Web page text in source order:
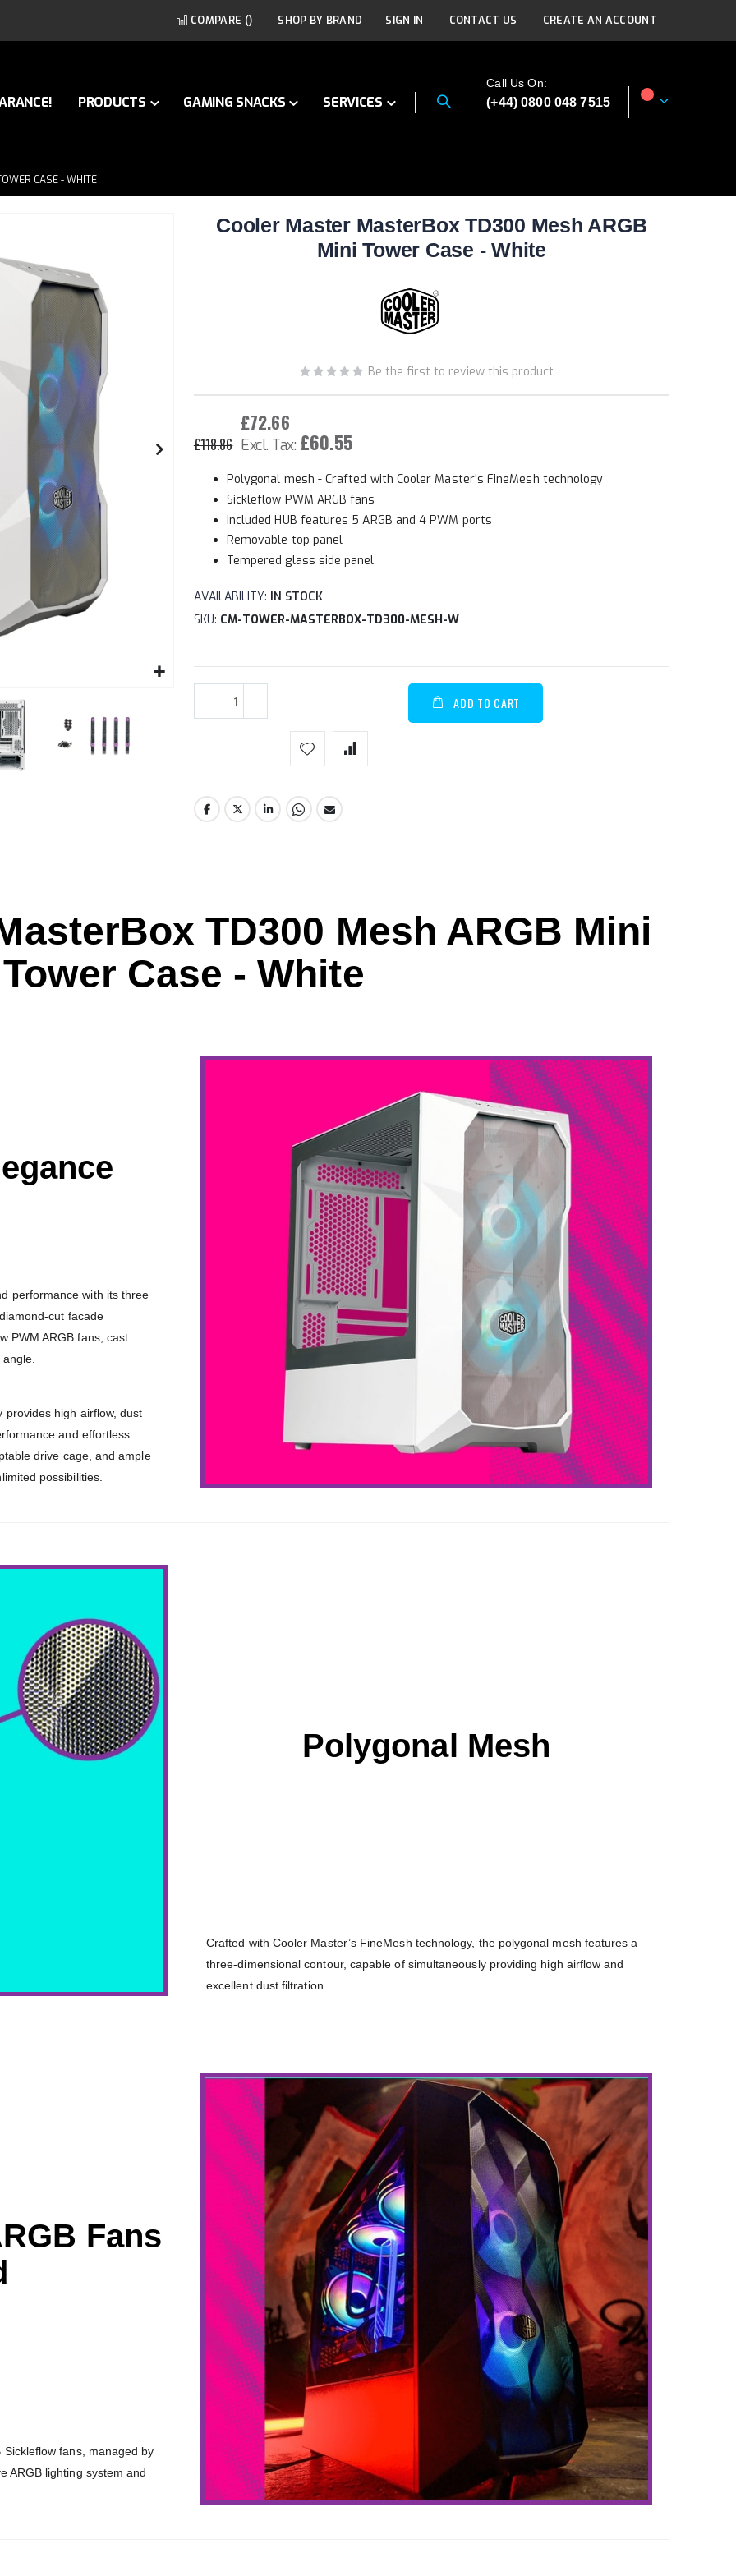
COMPARE () SHOP BY BRAND SIGN IN CONTACT US CREATE AN ACCOUNT
PRODUCTS GAMING SNACKS SERVICES
Call Us On:
(+44) 0800 048 7515
CASE - WHITE
Cooler Master MasterBox TD300 Mesh ARGB
Mini Tower Case - White
Be the first to review this product
£118.86
£72.66
£60.55
Polygonal mesh - Crafted with Cooler Master's FineMesh technology
Sickleflow PWM ARGB fans
Included HUB features 5 ARGB and 4 PWM ports
Removable top panel
Tempered glass side panel
AVAILABILITY: IN STOCK
SKU CM-TOWER-MASTERBOX-TD300-MESH-W
ADD TO CART
TD300 Mesh ARGB Mini
Tower Case - White
performance with its three
cut facade
PWM ARGB fans, cast
provides high airflow, dust
and effortless
drive cage, and ample
possibilities.
Polygonal Mesh
Crafted with Cooler Master’s FineMesh technology, the polygonal mesh features a
three-dimensional contour, capable of simultaneously providing high airflow and
excellent dust filtration.
Fans
fans, managed by
ARGB lighting system and